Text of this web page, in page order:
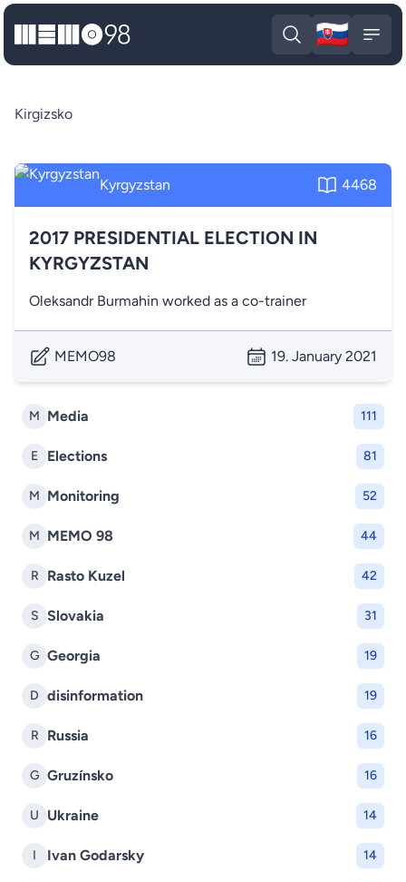
MEMO98
Open search
🇸🇰
M Media 111
E Elections 81
M Monitoring 52
M MEMO 98 44
R Rasto Kuzel 42
S Slovakia 31
G Georgia 19
D disinformation 19
R Russia 16
G Gruzínsko 16
U Ukraine 14
I Ivan Godarsky 14
Kirgizsko
Kyrgyzstan 4468
2017 PRESIDENTIAL ELECTION IN
KYRGYZSTAN
Oleksandr Burmahin worked as a co-trainer
MEMO98 19. January 2021